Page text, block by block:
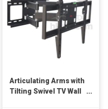
Articulating Arms with
Tilting Swivel TV Wall